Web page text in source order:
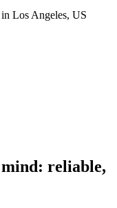
in Los Angeles, US
reliable,